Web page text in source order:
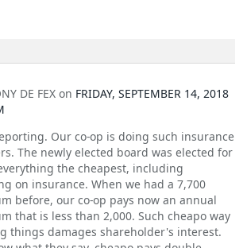
DE FEX on FRIDAY, SEPTEMBER 14, 2018
Our co-op is doing such insurance
The newly elected board was elected for
the cheapest, including
on insurance. When we had a 7,700
before, our co-op pays now an annual
that is less than 2,000. Such cheapo way
things damages shareholder's interest.